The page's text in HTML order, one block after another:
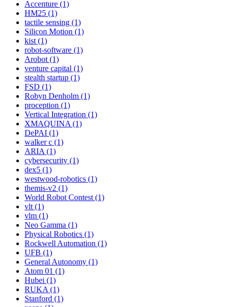
Accenture (1)
HM25 (1)
tactile sensing (1)
Silicon Motion (1)
kist (1)
robot-software (1)
Arobot (1)
venture capital (1)
stealth startup (1)
FSD (1)
Robyn Denholm (1)
proception (1)
Vertical Integration (1)
XMAQUINA (1)
DePAI (1)
walker c (1)
ARIA (1)
cybersecurity (1)
dex5 (1)
westwood-robotics (1)
themis-v2 (1)
World Robot Contest (1)
vlt (1)
vlm (1)
Neo Gamma (1)
Physical Robotics (1)
Rockwell Automation (1)
UFB (1)
General Autonomy (1)
Atom 01 (1)
Hubei (1)
RUKA (1)
Stanford (1)